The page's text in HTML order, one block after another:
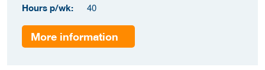
Hours p/wk: 40
More information